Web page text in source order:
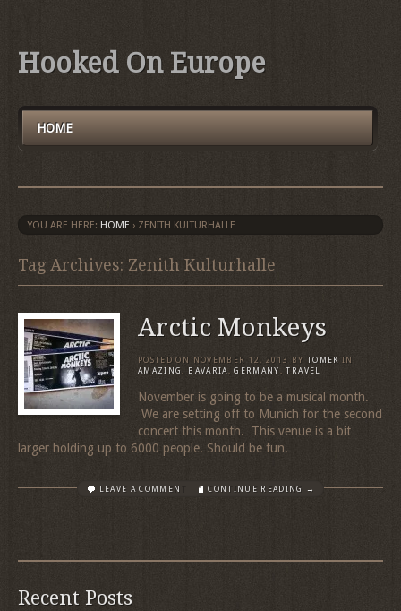
Hooked On Europe
HOME
YOU ARE HERE: HOME › ZENITH KULTURHALLE
Tag Archives: Zenith Kulturhalle
Arctic Monkeys
POSTED ON NOVEMBER 12, 2013 BY TOMEK IN
AMAZING, BAVARIA,GERMANY ,TRAVEL
November is going to be a musical month.
We are setting off to Munich for the second
concert this month. This venue is a bit
larger holding up to 6000 people. Should be fun.
LEAVE A COMMENT CONTINUE READING →
Recent Posts